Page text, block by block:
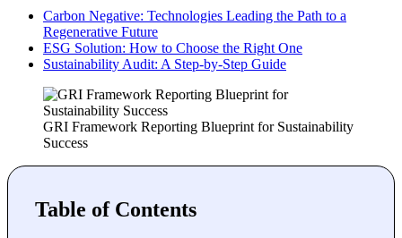
Carbon Negative: Technologies Leading the Path to a
Regenerative Future
ESG Solution: How to Choose the Right One
Sustainability Audit: A Step-by-Step Guide
GRI Framework Reporting Blueprint for Sustainability
Success
Table of Contents